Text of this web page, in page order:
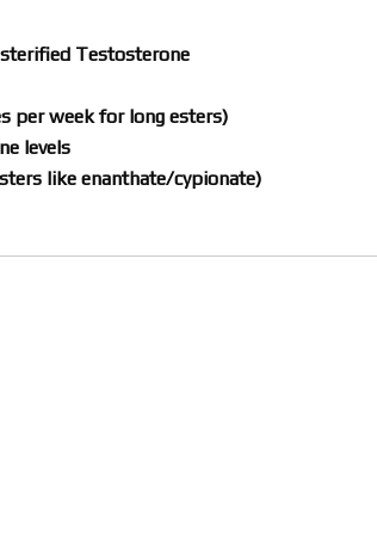
Testosterone
per week for long esters)
levels
like enanthate/cypionate)